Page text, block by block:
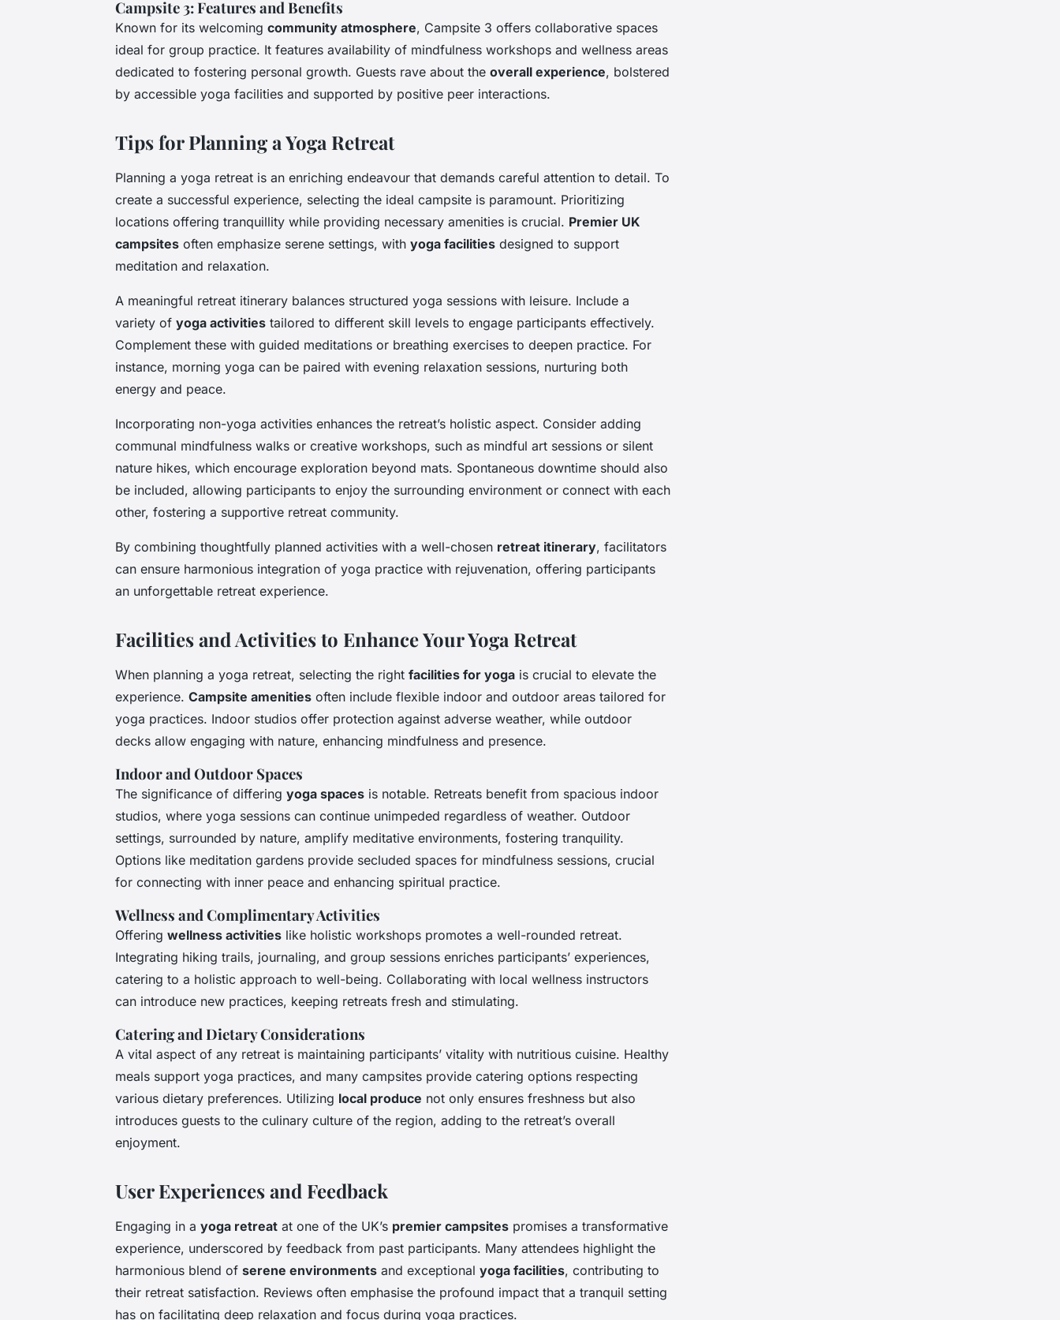
Campsite 3: Features and Benefits
Known for its welcoming community atmosphere, Campsite 3 offers collaborative spaces
ideal for group practice. It features availability of mindfulness workshops and wellness areas
dedicated to fostering personal growth. Guests rave about the overall experience, bolstered
by accessible yoga facilities and supported by positive peer interactions.
Tips for Planning a Yoga Retreat
Planning a yoga retreat is an enriching endeavour that demands careful attention to detail. To
create a successful experience, selecting the ideal campsite is paramount. Prioritizing
locations offering tranquillity while providing necessary amenities is crucial. Premier UK
campsites often emphasize serene settings, with yoga facilities designed to support
meditation and relaxation.
A meaningful retreat itinerary balances structured yoga sessions with leisure. Include a
variety of yoga activities tailored to different skill levels to engage participants effectively.
Complement these with guided meditations or breathing exercises to deepen practice. For
instance, morning yoga can be paired with evening relaxation sessions, nurturing both
energy and peace.
Incorporating non-yoga activities enhances the retreat’s holistic aspect. Consider adding
communal mindfulness walks or creative workshops, such as mindful art sessions or silent
nature hikes, which encourage exploration beyond mats. Spontaneous downtime should also
be included, allowing participants to enjoy the surrounding environment or connect with each
other, fostering a supportive retreat community.
By combining thoughtfully planned activities with a well-chosen retreat itinerary, facilitators
can ensure harmonious integration of yoga practice with rejuvenation, offering participants
an unforgettable retreat experience.
Facilities and Activities to Enhance Your Yoga Retreat
When planning a yoga retreat, selecting the right facilities for yoga is crucial to elevate the
experience. Campsite amenities often include flexible indoor and outdoor areas tailored for
yoga practices. Indoor studios offer protection against adverse weather, while outdoor
decks allow engaging with nature, enhancing mindfulness and presence.
Indoor and Outdoor Spaces
The significance of differing yoga spaces is notable. Retreats benefit from spacious indoor
studios, where yoga sessions can continue unimpeded regardless of weather. Outdoor
settings, surrounded by nature, amplify meditative environments, fostering tranquility.
Options like meditation gardens provide secluded spaces for mindfulness sessions, crucial
for connecting with inner peace and enhancing spiritual practice.
Wellness and Complimentary Activities
Offering wellness activities like holistic workshops promotes a well-rounded retreat.
Integrating hiking trails, journaling, and group sessions enriches participants’ experiences,
catering to a holistic approach to well-being. Collaborating with local wellness instructors
can introduce new practices, keeping retreats fresh and stimulating.
Catering and Dietary Considerations
A vital aspect of any retreat is maintaining participants’ vitality with nutritious cuisine. Healthy
meals support yoga practices, and many campsites provide catering options respecting
various dietary preferences. Utilizing local produce not only ensures freshness but also
introduces guests to the culinary culture of the region, adding to the retreat’s overall
enjoyment.
User Experiences and Feedback
Engaging in a yoga retreat at one of the UK’s premier campsites promises a transformative
experience, underscored by feedback from past participants. Many attendees highlight the
harmonious blend of serene environments and exceptional yoga facilities, contributing to
their retreat satisfaction. Reviews often emphasise the profound impact that a tranquil setting
has on facilitating deep relaxation and focus during yoga practices.